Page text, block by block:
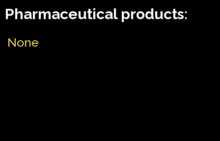
Pharmaceutical products:
None